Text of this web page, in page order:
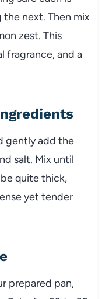
next. Then mix
zest. This
fragrance, and a
gently add the
salt. Mix until
quite thick,
yet tender
prepared pan,